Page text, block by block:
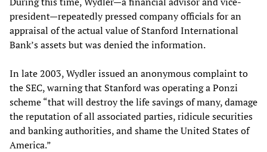
president—repeatedly pressed company officials for an
appraisal of the actual value of Stanford International
Bank’s assets but was denied the information.
In late 2003, Wydler issued an anonymous complaint to
the SEC, warning that Stanford was operating a Ponzi
scheme “that will destroy the life savings of many, damage
the reputation of all associated parties, ridicule securities
and banking authorities, and shame the United States of
America.”